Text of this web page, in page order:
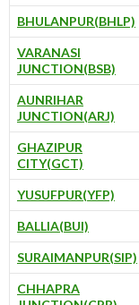
BHULANPUR(BHLP)
VARANASI
JUNCTION(BSB)
AUNRIHAR
JUNCTION(ARJ)
GHAZIPUR
CITY(GCT)
YUSUFPUR(YFP)
BALLIA(BUI)
SURAIMANPUR(SIP)
CHHAPRA